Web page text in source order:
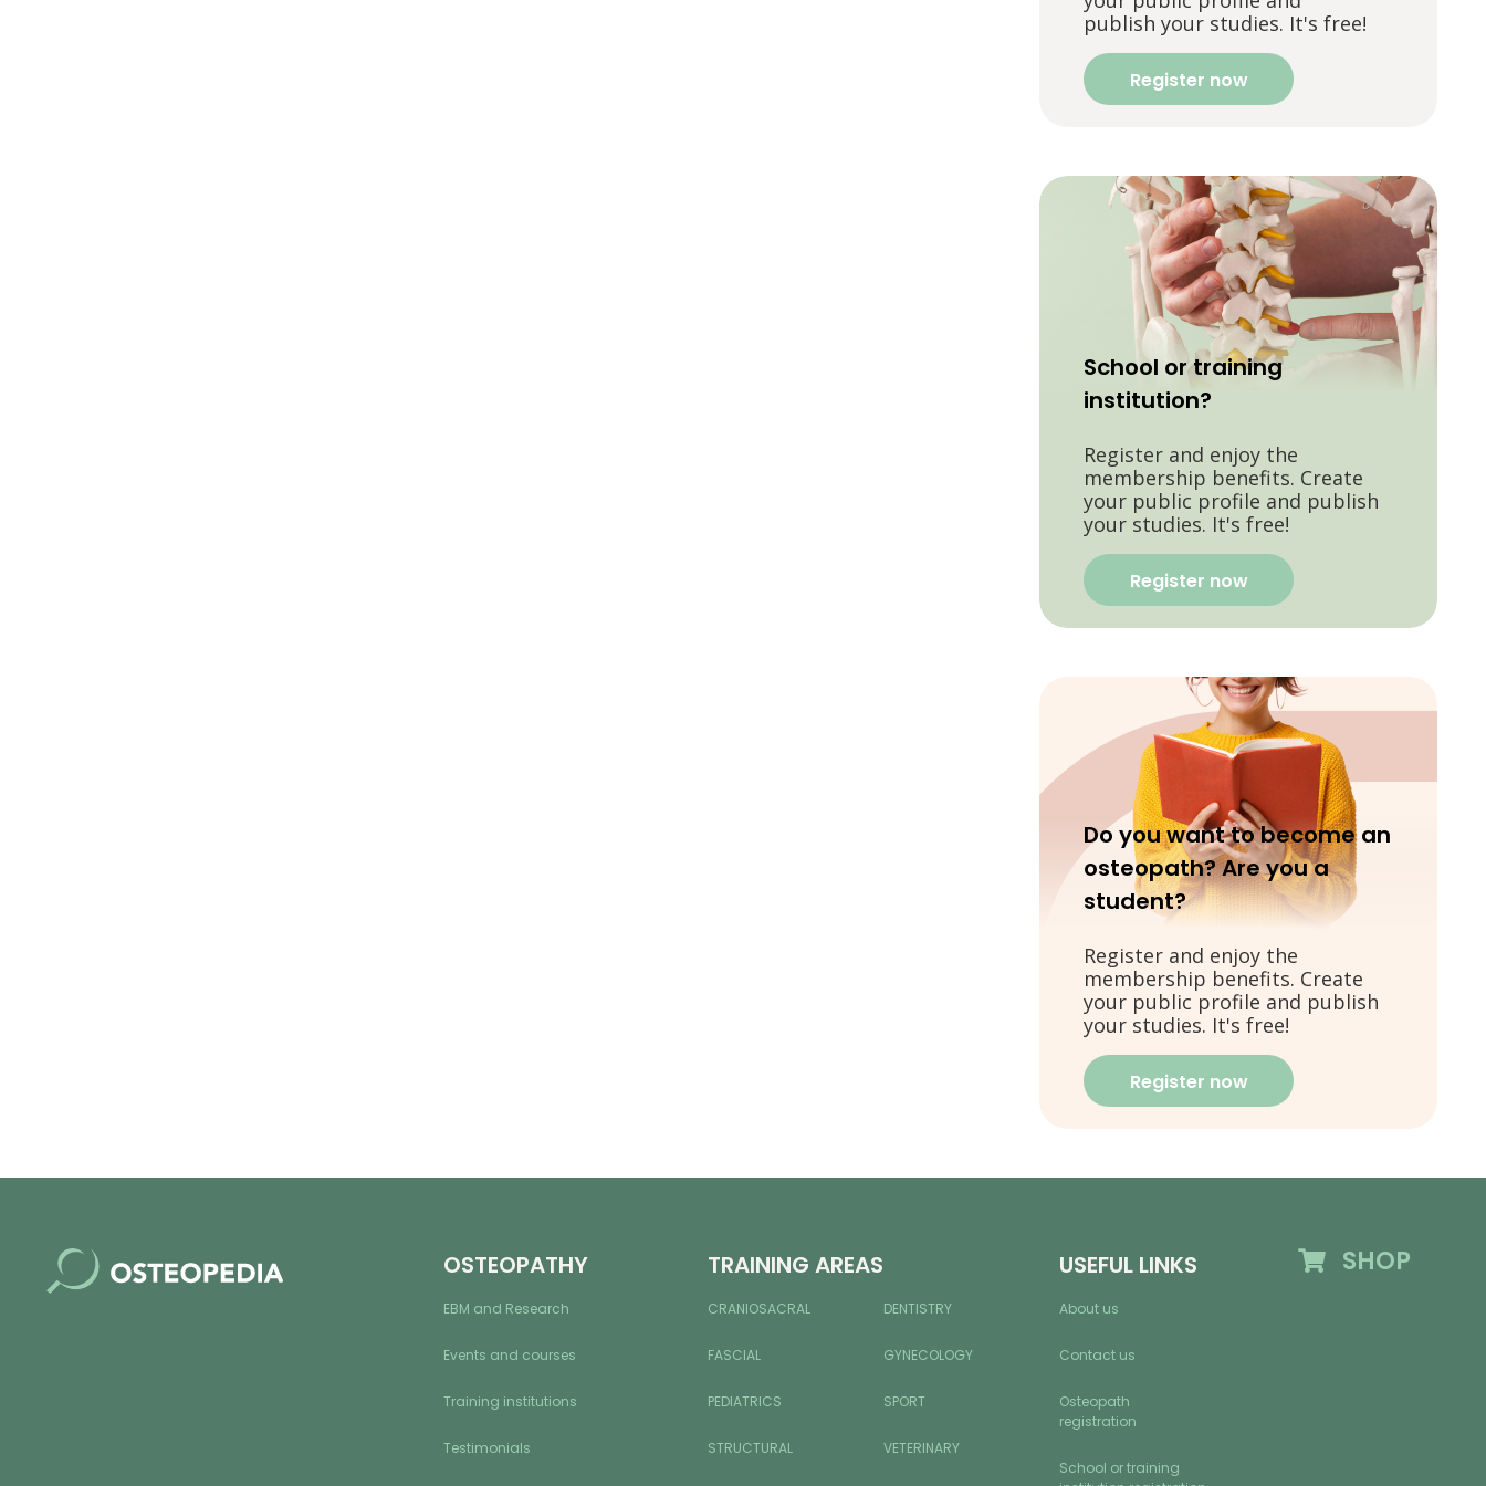
publish your studies. It's free!
Register now
School or training
institution?
Register and enjoy the
membership benefits. Create
your public profile and publish
your studies. It's free!
Register now
Do you want to become an
osteopath? Are you a
student?
Register and enjoy the
membership benefits. Create
your public profile and publish
your studies. It's free!
Register now
OSTEOPATHY
EBM and Research
Events and courses
Training institutions
Testimonials
TRAINING AREAS
CRANIOSACRAL DENTISTRY
FASCIAL GYNECOLOGY
PEDIATRICS SPORT
STRUCTURAL VETERINARY
USEFUL LINKS
About us
Contact us
Osteopath
registration
School or training
SHOP